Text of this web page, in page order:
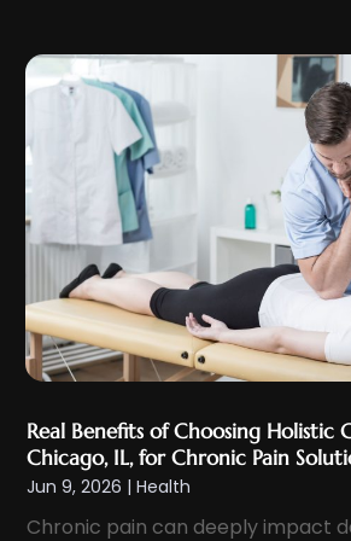
Family Doctor
Family Medicine
Family Practice Physician
(1)
Fertility Clinic
Fitness Center
Fitness Training
Fitness Training Center
Flight Nurse(4)
Gastroenterologist(5)
Hair Restoration(18)
Hair Salon(2)
Health(385)
November 2023(5)
October 2023
September 2023
August 2023
July 2023
June 2023
May 2023(13)
April 2023(9)
March 2023(10)
January 2023(7)
December 2022
November 2022
(9)
Real Benefits of Choosing Holistic
Chicago, IL, for Chronic Pain
Jun 9, 2026 |Health
Chronic pain can deeply impact